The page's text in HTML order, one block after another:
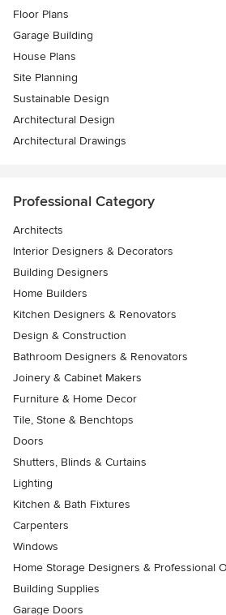
Floor Plans
Garage Building
House Plans
Site Planning
Sustainable Design
Architectural Design
Architectural Drawings
Professional Category
Architects
Interior Designers & Decorators
Building Designers
Home Builders
Kitchen Designers & Renovators
Design & Construction
Bathroom Designers & Renovators
Joinery & Cabinet Makers
Furniture & Home Decor
Tile, Stone & Benchtops
Doors
Shutters, Blinds & Curtains
Lighting
Kitchen & Bath Fixtures
Carpenters
Windows
Home Storage Designers & Professional
Building Supplies
Garage Doors